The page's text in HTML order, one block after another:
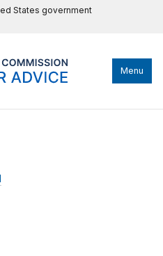
States government
Menu